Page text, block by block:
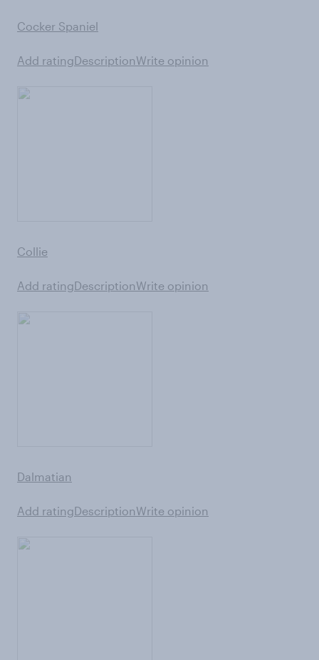
Cocker Spaniel
Add ratingDescriptionWrite opinion
Collie
Add ratingDescriptionWrite opinion
Dalmatian
Add ratingDescriptionWrite opinion